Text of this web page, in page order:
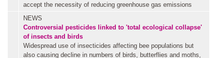
accept the necessity of reducing greenhouse gas emissions
NEWS
Controversial pesticides linked to 'total ecological collapse'
of insects and birds
Widespread use of insecticides affecting bee populations but
also causing decline in numbers of birds, butterflies and moths,